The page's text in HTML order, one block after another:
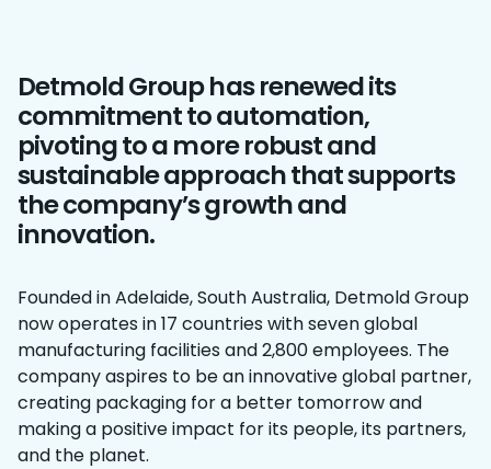
Detmold Group has renewed its
commitment to automation,
pivoting to a more robust and
sustainable approach that supports
the company’s growth and
innovation.
Founded in Adelaide, South Australia, Detmold Group
now operates in 17 countries with seven global
manufacturing facilities and 2,800 employees. The
company aspires to be an innovative global partner,
creating packaging for a better tomorrow and
making a positive impact for its people, its partners,
and the planet.